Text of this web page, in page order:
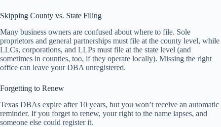
Skipping County vs. State Filing
Many business owners are confused about where to file. Sole
proprietors and general partnerships must file at the county level, while
LLCs, corporations, and LLPs must file at the state level (and
sometimes in counties, too, if they operate locally). Missing the right
office can leave your DBA unregistered.
Forgetting to Renew
Texas DBAs expire after 10 years, but you won’t receive an automatic
reminder. If you forget to renew, your right to the name lapses, and
someone else could register it.